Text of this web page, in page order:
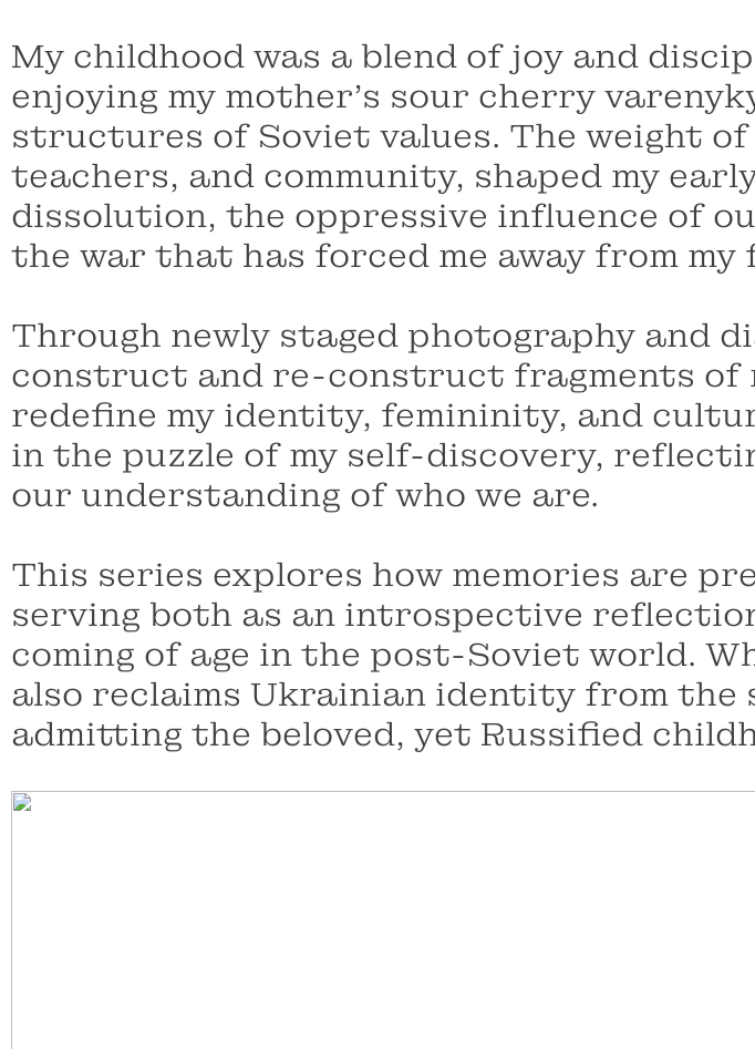
My childhood was a blend of joy and
enjoying my mother’s sour cherry
structures of Soviet values. The weight
teachers, and community, shaped my
dissolution, the oppressive influence of
the war that has forced me away from my
Through newly staged photography and
construct and re-construct fragments of
redefine my identity, femininity, and
in the puzzle of my self-discovery,
our understanding of who we are.
This series explores how memories are
serving both as an introspective
coming of age in the post-Soviet world.
also reclaims Ukrainian identity from the
admitting the beloved, yet Russified